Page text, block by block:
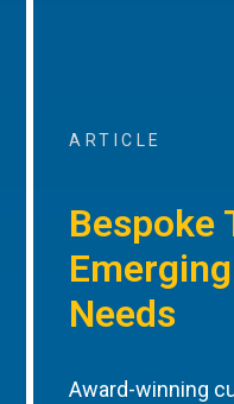
ARTICLE
Bespoke
Needs
Award-winning